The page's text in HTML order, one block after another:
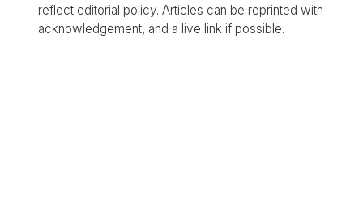
reflect editorial policy. Articles can be reprinted with
acknowledgement, and a live link if possible.